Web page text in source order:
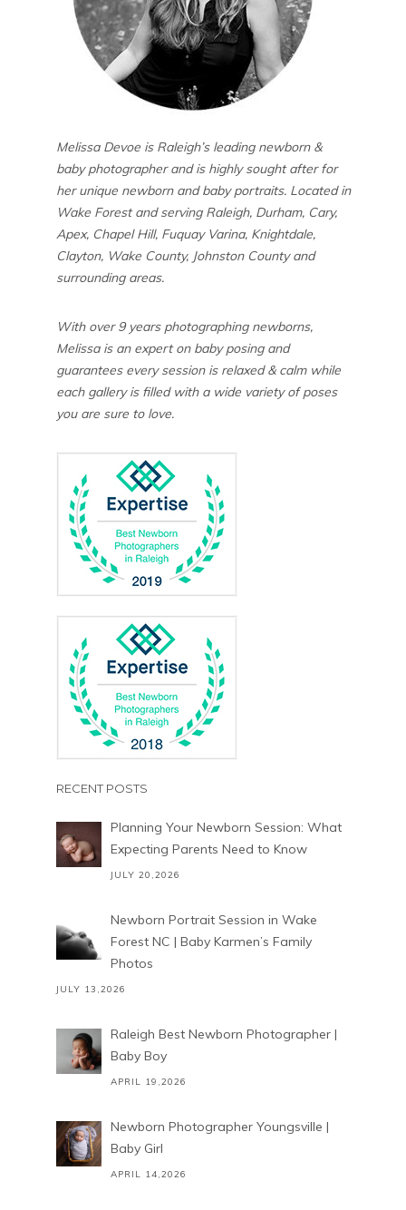
Melissa Devoe is Raleigh’s leading newborn &
baby photographer and is highly sought after for
her unique newborn and baby portraits. Located in
Wake Forest and serving Raleigh, Durham, Cary,
Apex, Chapel Hill, Fuquay Varina, Knightdale,
Clayton, Wake County, Johnston County and
surrounding areas.
With over 9 years photographing newborns,
Melissa is an expert on baby posing and
guarantees every session is relaxed & calm while
each gallery is filled with a wide variety of poses
you are sure to love.
RECENT POSTS
Planning Your Newborn Session: What
Expecting Parents Need to Know
JULY 20,2026
Newborn Portrait Session in Wake
Forest NC | Baby Karmen’s Family
Photos
JULY 13,2026
Raleigh Best Newborn Photographer |
Baby Boy
APRIL 19,2026
Newborn Photographer Youngsville |
Baby Girl
APRIL 14,2026